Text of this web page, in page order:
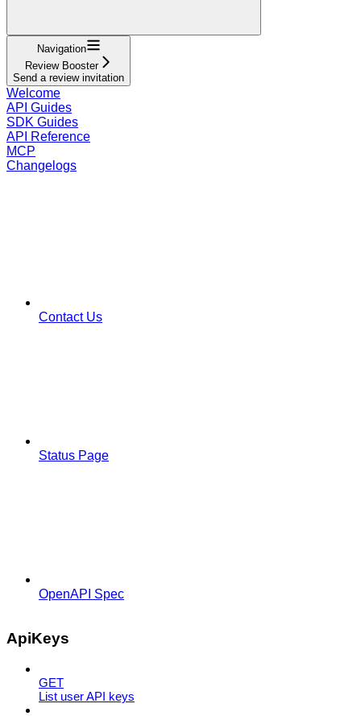
Navigation
Review Booster
Send a review invitation
Welcome
API Guides
SDK Guides
API Reference
MCP
Changelogs
Contact Us
Status Page
OpenAPI Spec
ApiKeys
GET
List user API keys